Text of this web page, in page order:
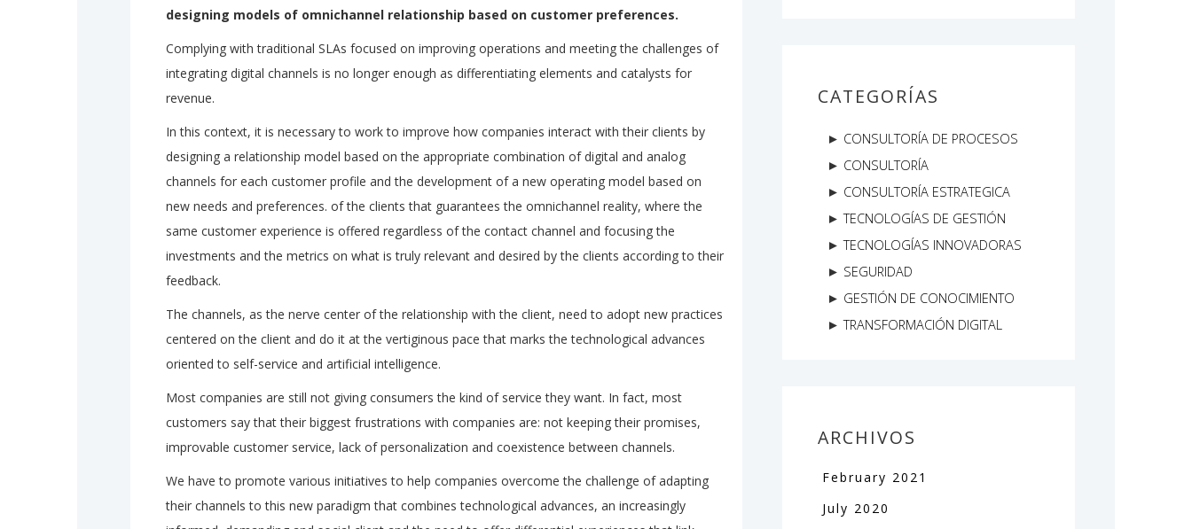
designing models of omnichannel relationship based on customer preferences.
Complying with traditional SLAs focused on improving operations and meeting the challenges of
integrating digital channels is no longer enough as differentiating elements and catalysts for
revenue.
In this context, it is necessary to work to improve how companies interact with their clients by
designing a relationship model based on the appropriate combination of digital and analog
channels for each customer profile and the development of a new operating model based on
new needs and preferences. of the clients that guarantees the omnichannel reality, where the
same customer experience is offered regardless of the contact channel and focusing the
investments and the metrics on what is truly relevant and desired by the clients according to their
feedback.
The channels, as the nerve center of the relationship with the client, need to adopt new practices
centered on the client and do it at the vertiginous pace that marks the technological advances
oriented to self-service and artificial intelligence.
Most companies are still not giving consumers the kind of service they want. In fact, most
customers say that their biggest frustrations with companies are: not keeping their promises,
improvable customer service, lack of personalization and coexistence between channels.
We have to promote various initiatives to help companies overcome the challenge of adapting
their channels to this new paradigm that combines technological advances, an increasingly
CATEGORÍAS
CONSULTORÍA DE PROCESOS
CONSULTORÍA
CONSULTORÍA ESTRATEGICA
TECNOLOGÍAS DE GESTIÓN
TECNOLOGÍAS INNOVADORAS
SEGURIDAD
GESTIÓN DE CONOCIMIENTO
TRANSFORMACIÓN DIGITAL
ARCHIVOS
February 2021
July 2020